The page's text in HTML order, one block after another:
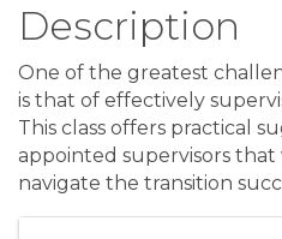
Description
One of the greatest
is that of effectively
This class offers practical
appointed supervisors
navigate the transition